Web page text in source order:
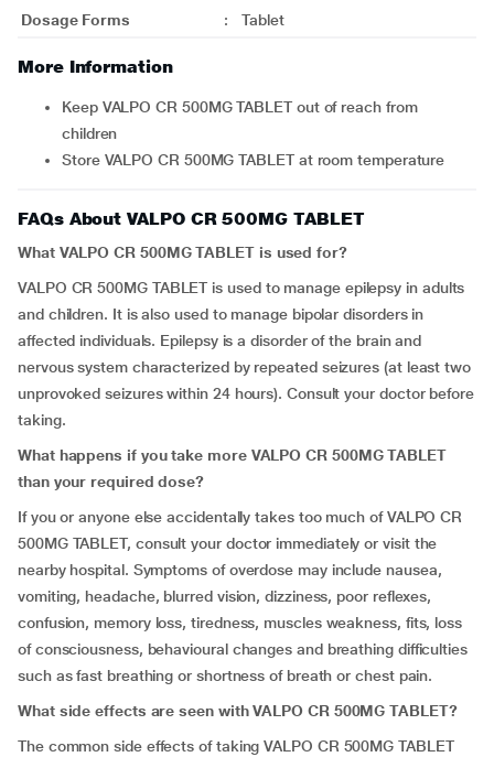
Dosage Forms
: Tablet
More Information
Keep VALPO CR 500MG TABLET out of reach from
children
Store VALPO CR 500MG TABLET at room temperature
FAQs About VALPO CR 500MG TABLET
What VALPO CR 500MG TABLET is used for?
VALPO CR 500MG TABLET is used to manage epilepsy in adults
and children. It is also used to manage bipolar disorders in
affected individuals. Epilepsy is a disorder of the brain and
nervous system characterized by repeated seizures (at least two
unprovoked seizures within 24 hours). Consult your doctor before
taking.
What happens if you take more VALPO CR 500MG TABLET
than your required dose?
If you or anyone else accidentally takes too much of VALPO CR
500MG TABLET, consult your doctor immediately or visit the
nearby hospital. Symptoms of overdose may include nausea,
vomiting, headache, blurred vision, dizziness, poor reflexes,
confusion, memory loss, tiredness, muscles weakness, fits, loss
of consciousness, behavioural changes and breathing difficulties
such as fast breathing or shortness of breath or chest pain.
What side effects are seen with VALPO CR 500MG TABLET?
The common side effects of taking VALPO CR 500MG TABLET